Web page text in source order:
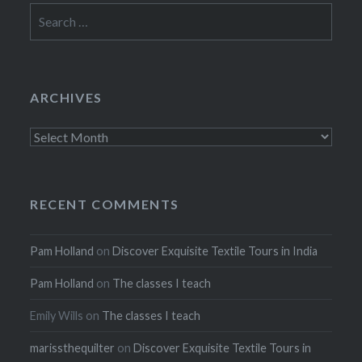
for:
ARCHIVES
Archives
RECENT COMMENTS
Pam Holland onDiscover Exquisite Textile Tours in India
Pam Holland on The classes I teach
Emily Wills on The classes I teach
marissthequilter onDiscover Exquisite Textile Tours in